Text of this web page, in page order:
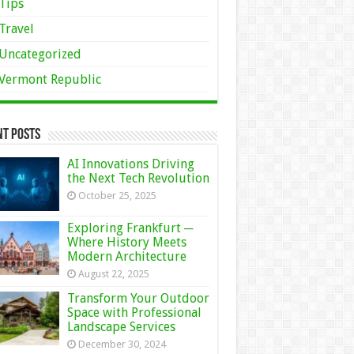
Republic
Posts
AI Innovations Driving
the Next Tech Revolution
October 25, 2025
Exploring Frankfurt ─
Where History Meets
Modern Architecture
August 22, 2025
Transform Your Outdoor
Space with Professional
Landscape Services
December 30, 2024